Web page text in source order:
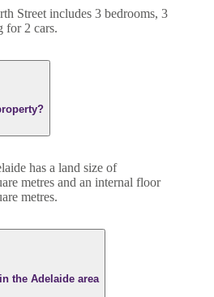
Street includes 3 bedrooms, 3
for 2 cars.
has a land size of
metres and an internal floor
metres.
the Adelaide area